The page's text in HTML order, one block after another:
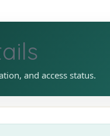
and access status.